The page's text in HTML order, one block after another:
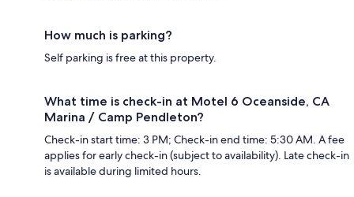
How much is parking?
Self parking is free at this property.
What time is check-in at Motel 6 Oceanside, CA
Marina / Camp Pendleton?
Check-in start time: 3 PM; Check-in end time: 5:30 AM. A fee
applies for early check-in (subject to availability). Late check-in
is available during limited hours.